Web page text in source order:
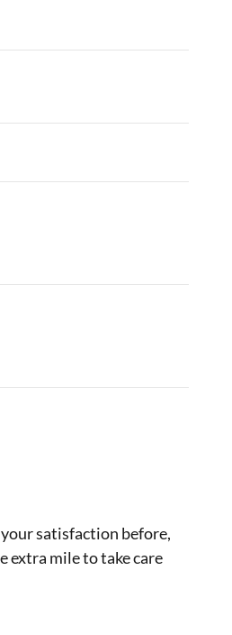
satisfaction before,
extra mile to take care